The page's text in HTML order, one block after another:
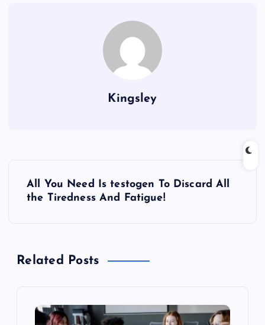
Kingsley
All You Need Is testogen To Discard All
the Tiredness And Fatigue!
Related Posts